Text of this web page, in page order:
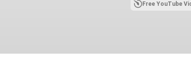
Free YouTube